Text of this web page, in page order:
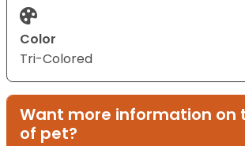
Color
Tri-Colored
Want more information on
of pet?